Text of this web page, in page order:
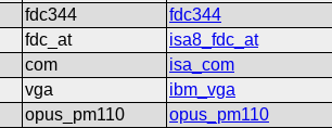
fdc344
fdc344
fdc_at
isa8_fdc_at
com
isa_com
vga
ibm_vga
opus_pm110
opus_pm110